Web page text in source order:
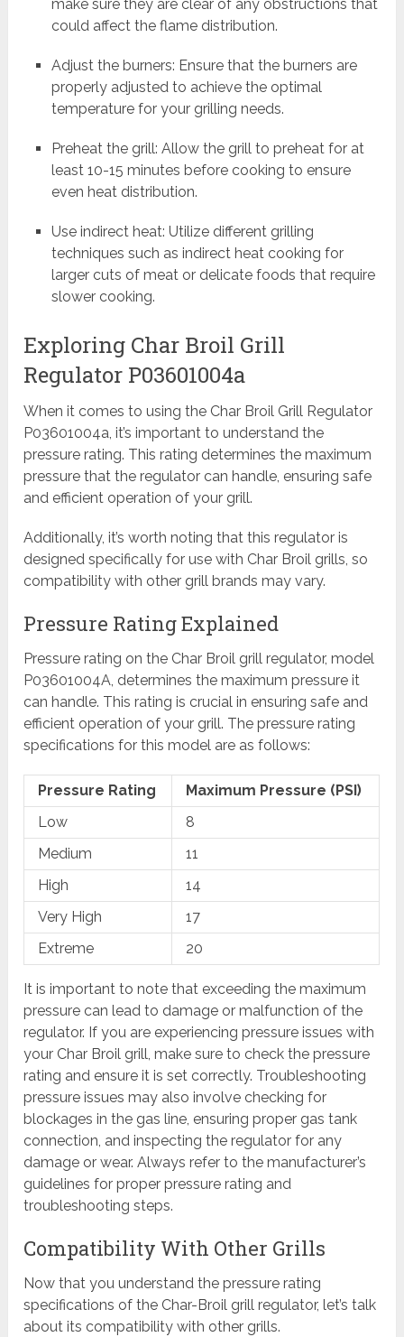
make sure they are clear of any obstructions that
could affect the flame distribution.
Adjust the burners: Ensure that the burners are
properly adjusted to achieve the optimal
temperature for your grilling needs.
Preheat the grill: Allow the grill to preheat for at
least 10-15 minutes before cooking to ensure
even heat distribution.
Use indirect heat: Utilize different grilling
techniques such as indirect heat cooking for
larger cuts of meat or delicate foods that require
slower cooking.
Exploring Char Broil Grill
Regulator P03601004a
When it comes to using the Char Broil Grill Regulator
P03601004a, it’s important to understand the
pressure rating. This rating determines the maximum
pressure that the regulator can handle, ensuring safe
and efficient operation of your grill.
Additionally, it’s worth noting that this regulator is
designed specifically for use with Char Broil grills, so
compatibility with other grill brands may vary.
Pressure Rating Explained
Pressure rating on the Char Broil grill regulator, model
P03601004A, determines the maximum pressure it
can handle. This rating is crucial in ensuring safe and
efficient operation of your grill. The pressure rating
specifications for this model are as follows:
Pressure Rating
Maximum Pressure (PSI)
Low
8
Medium
11
High
14
Very High
17
Extreme
20
It is important to note that exceeding the maximum
pressure can lead to damage or malfunction of the
regulator. If you are experiencing pressure issues with
your Char Broil grill, make sure to check the pressure
rating and ensure it is set correctly. Troubleshooting
pressure issues may also involve checking for
blockages in the gas line, ensuring proper gas tank
connection, and inspecting the regulator for any
damage or wear. Always refer to the manufacturer’s
guidelines for proper pressure rating and
troubleshooting steps.
Compatibility With Other Grills
Now that you understand the pressure rating
specifications of the Char-Broil grill regulator, let’s talk
about its compatibility with other grills.